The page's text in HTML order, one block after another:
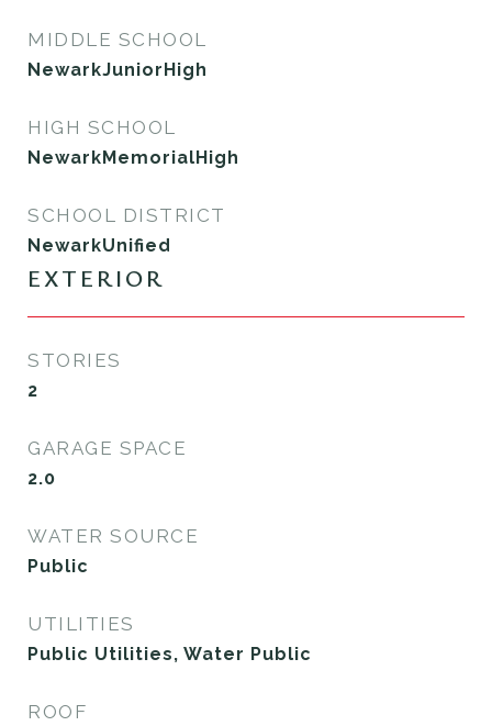
MIDDLE SCHOOL
NewarkJuniorHigh
HIGH SCHOOL
NewarkMemorialHigh
SCHOOL DISTRICT
NewarkUnified
EXTERIOR
STORIES
2
GARAGE SPACE
2.0
WATER SOURCE
Public
UTILITIES
Public Utilities, Water Public
ROOF